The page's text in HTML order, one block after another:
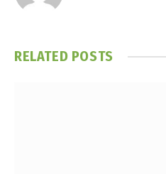
RELATED POSTS